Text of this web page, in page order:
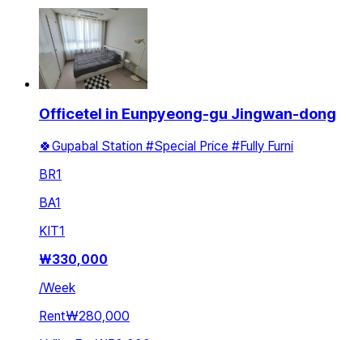
Officetel in Eunpyeong-gu Jingwan-dong
🍀Gupabal Station #Special Price #Fully Furni
BR1
BA1
KIT1
₩330,000
/Week
Rent₩280,000